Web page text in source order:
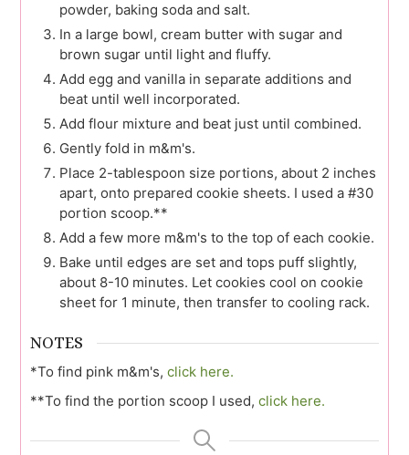
powder, baking soda and salt.
In a large bowl, cream butter with sugar and
brown sugar until light and fluffy.
Add egg and vanilla in separate additions and
beat until well incorporated.
Add flour mixture and beat just until combined.
Gently fold in m&m's.
Place 2-tablespoon size portions, about 2 inches
apart, onto prepared cookie sheets. I used a #30
portion scoop.**
Add a few more m&m's to the top of each cookie.
Bake until edges are set and tops puff slightly,
about 8-10 minutes. Let cookies cool on cookie
sheet for 1 minute, then transfer to cooling rack.
NOTES
*To find pink m&m's, click here.
**To find the portion scoop I used, click here.